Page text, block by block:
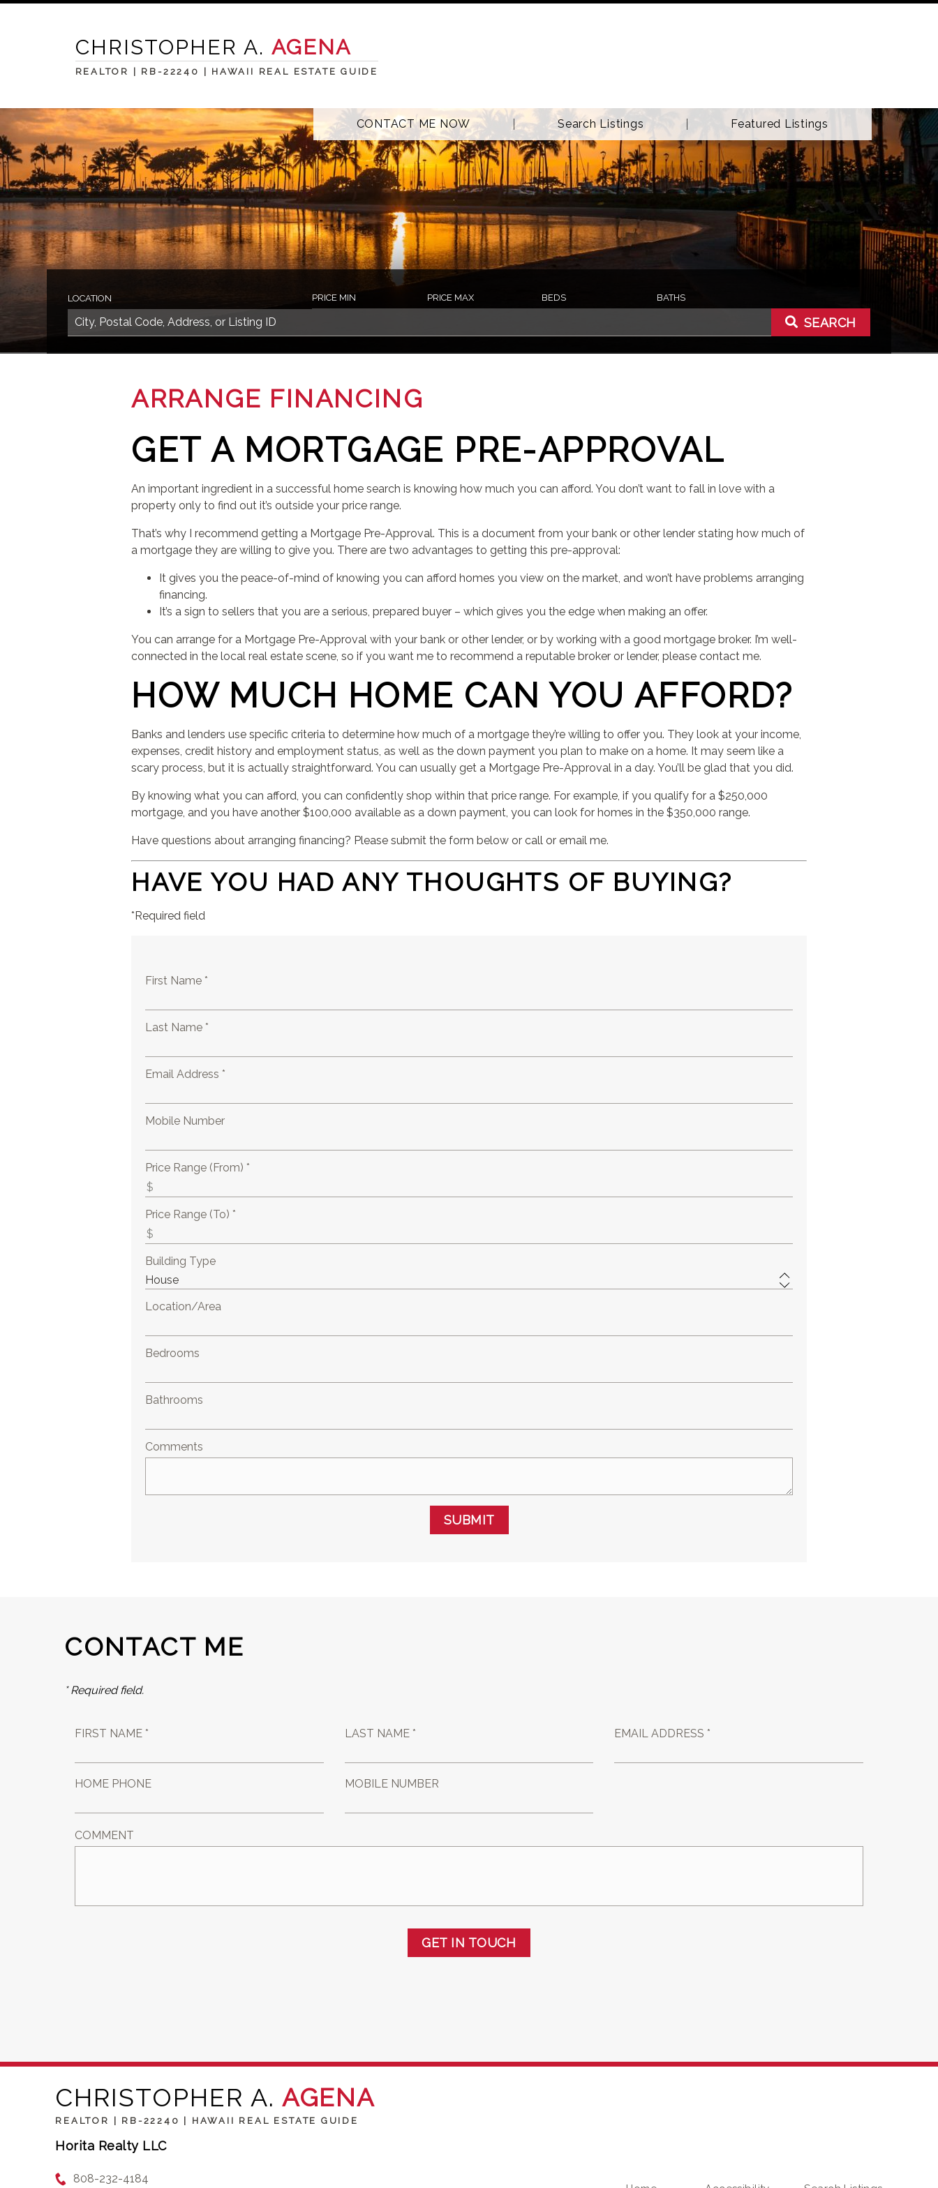
CHRISTOPHER A. AGENA
REALTOR | RB-22240 | HAWAII REAL ESTATE GUIDE
CONTACT ME NOW Search Listings Featured Listings
LOCATION PRICE MIN PRICE MAX BEDS BATHS
SEARCH
ARRANGE FINANCING
GET A MORTGAGE PRE-APPROVAL
An important ingredient in a successful home search is knowing how much you can afford. You don’t want to fall in love with a
property only to find out it’s outside your price range.
That’s why I recommend getting a Mortgage Pre-Approval. This is a document from your bank or other lender stating how much of
a mortgage they are willing to give you. There are two advantages to getting this pre-approval:
It gives you the peace-of-mind of knowing you can afford homes you view on the market, and won’t have problems arranging
financing.
It’s a sign to sellers that you are a serious, prepared buyer – which gives you the edge when making an offer.
You can arrange for a Mortgage Pre-Approval with your bank or other lender, or by working with a good mortgage broker. I’m well-
connected in the local real estate scene, so if you want me to recommend a reputable broker or lender, please contact me.
HOW MUCH HOME CAN YOU AFFORD?
Banks and lenders use specific criteria to determine how much of a mortgage they’re willing to offer you. They look at your income,
expenses, credit history and employment status, as well as the down payment you plan to make on a home. It may seem like a
scary process, but it is actually straightforward. You can usually get a Mortgage Pre-Approval in a day. You’ll be glad that you did.
By knowing what you can afford, you can confidently shop within that price range. For example, if you qualify for a $250,000
mortgage, and you have another $100,000 available as a down payment, you can look for homes in the $350,000 range.
Have questions about arranging financing? Please submit the form below or call or email me.
HAVE YOU HAD ANY THOUGHTS OF BUYING?
*Required field
First Name *
Last Name *
Email Address *
Mobile Number
Price Range (From) *
Price Range (To) *
Building Type
Location/Area
Bedrooms
Bathrooms
Comments
SUBMIT
CONTACT ME
* Required field.
FIRST NAME * LAST NAME * EMAIL ADDRESS *
HOME PHONE MOBILE NUMBER
COMMENT
GET IN TOUCH
CHRISTOPHER A. AGENA
REALTOR | RB-22240 | HAWAII REAL ESTATE GUIDE
Horita Realty LLC
808-232-4184